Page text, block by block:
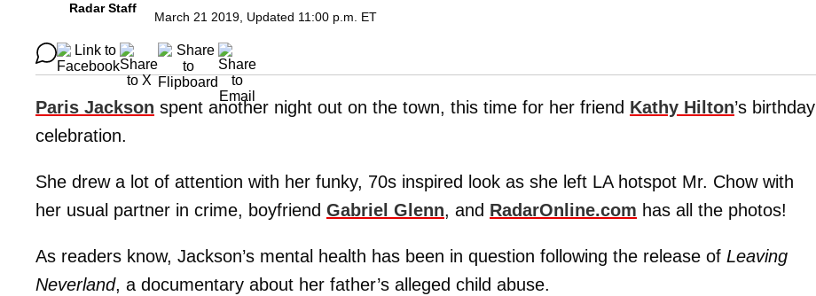
Radar Staff
March 21 2019, Updated 11:00 p.m. ET
Paris Jackson spent another night out on the town, this time for her friend Kathy Hilton’s birthday
celebration.
She drew a lot of attention with her funky, 70s inspired look as she left LA hotspot Mr. Chow with
her usual partner in crime, boyfriend Gabriel Glenn, and RadarOnline.com has all the photos!
As readers know, Jackson’s mental health has been in question following the release of Leaving
Neverland, a documentary about her father’s alleged child abuse.